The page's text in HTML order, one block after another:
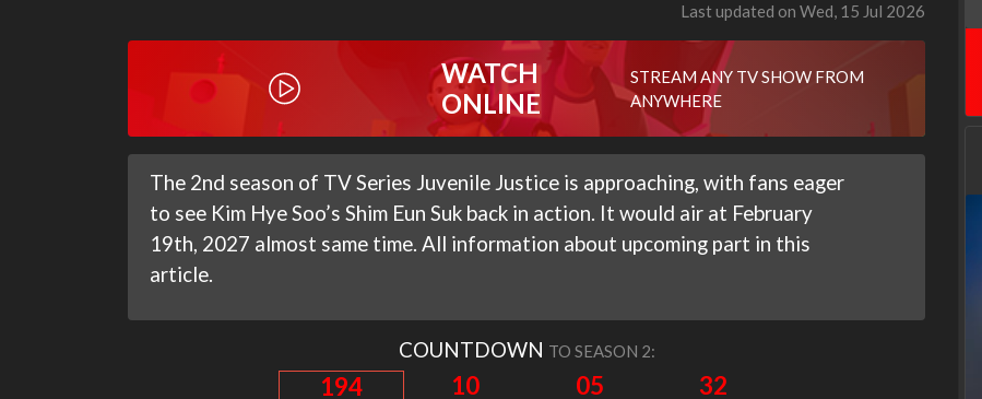
Last updated on Wed, 15 Jul 2026
WATCH
ONLINE
STREAM ANY TV SHOW FROM
ANYWHERE
The 2nd season of TV Series Juvenile Justice is approaching, with fans eager
to see Kim Hye Soo’s Shim Eun Suk back in action. It would air at February
19th, 2027 almost same time. All information about upcoming part in this
article.
COUNTDOWN TO SEASON 2:
194 10 05 31